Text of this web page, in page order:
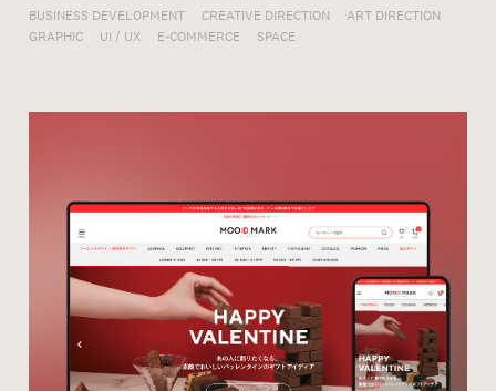
BUSINESS DEVELOPMENT CREATIVE DIRECTION
ART DIRECTION
GRAPHIC
UI / UX E-COMMERCE SPACE